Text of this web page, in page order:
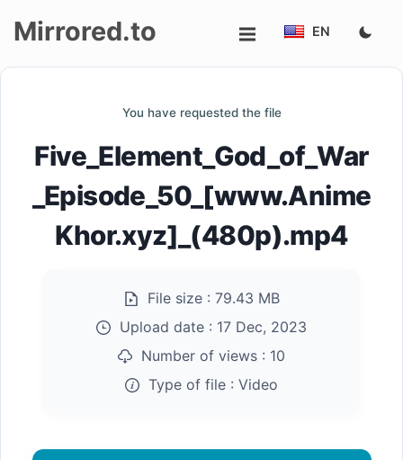
Mirrored.to EN
You have requested the file
Five_Element_God_of_War
_Episode_50_[www.Anime
Khor.xyz]_(480p).mp4
File size : 79.43 MB
Upload date : 17 Dec, 2023
Number of views : 10
Type of file : Video